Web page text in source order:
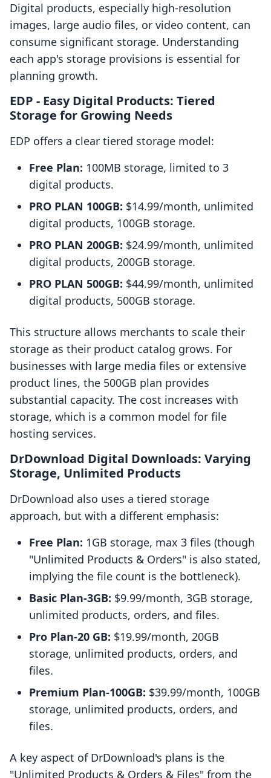
Digital products, especially high-resolution
images, large audio files, or video content, can
consume significant storage. Understanding
each app's storage provisions is essential for
planning growth.
EDP ‑ Easy Digital Products: Tiered
Storage for Growing Needs
EDP offers a clear tiered storage model:
Free Plan: 100MB storage, limited to 3
digital products.
PRO PLAN 100GB: $14.99/month, unlimited
digital products, 100GB storage.
PRO PLAN 200GB: $24.99/month, unlimited
digital products, 200GB storage.
PRO PLAN 500GB: $44.99/month, unlimited
digital products, 500GB storage.
This structure allows merchants to scale their
storage as their product catalog grows. For
businesses with large media files or extensive
product lines, the 500GB plan provides
substantial capacity. The cost increases with
storage, which is a common model for file
hosting services.
DrDownload Digital Downloads: Varying
Storage, Unlimited Products
DrDownload also uses a tiered storage
approach, but with a different emphasis:
Free Plan: 1GB storage, max 3 files (though
"Unlimited Products & Orders" is also stated,
implying the file count is the bottleneck).
Basic Plan-3GB: $9.99/month, 3GB storage,
unlimited products, orders, and files.
Pro Plan-20 GB: $19.99/month, 20GB
storage, unlimited products, orders, and
files.
Premium Plan-100GB: $39.99/month, 100GB
storage, unlimited products, orders, and
files.
A key aspect of DrDownload's plans is the
"Unlimited Products & Orders & Files" from the